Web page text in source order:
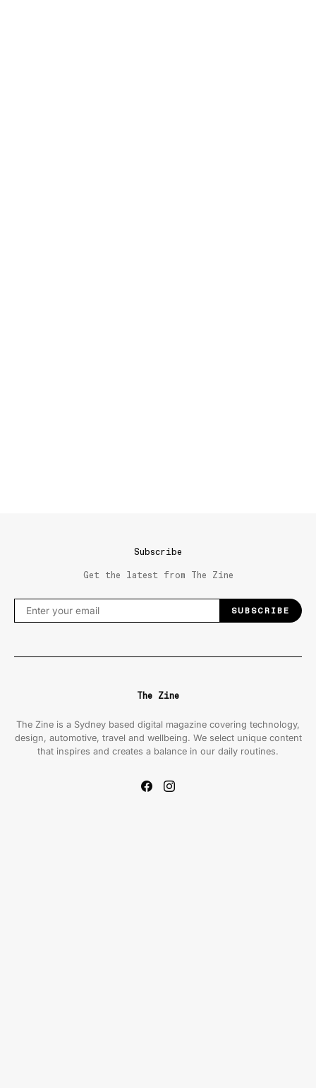
Subscribe
Get the latest from The Zine
SUBSCRIBE
The Zine
The Zine is a Sydney based digital magazine covering technology,
design, automotive, travel and wellbeing. We select unique content
that inspires and creates a balance in our daily routines.